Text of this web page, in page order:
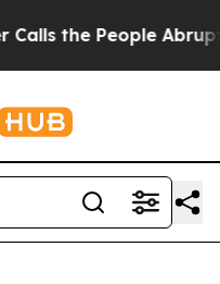
People Abruptly Laid